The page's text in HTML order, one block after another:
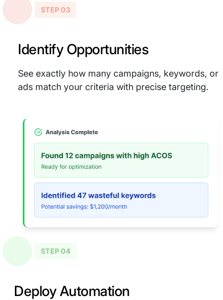
STEP 03
Identify Opportunities
See exactly how many campaigns, keywords, or
ads match your criteria with precise targeting.
STEP 04
Deploy Automation